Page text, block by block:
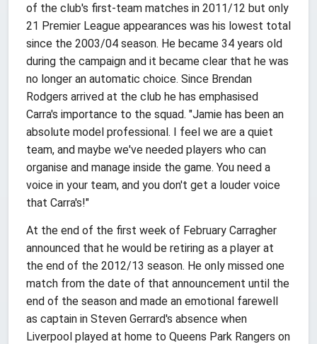
of the club's first-team matches in 2011/12 but only
21 Premier League appearances was his lowest total
since the 2003/04 season. He became 34 years old
during the campaign and it became clear that he was
no longer an automatic choice. Since Brendan
Rodgers arrived at the club he has emphasised
Carra's importance to the squad. "Jamie has been an
absolute model professional. I feel we are a quiet
team, and maybe we've needed players who can
organise and manage inside the game. You need a
voice in your team, and you don't get a louder voice
that Carra's!"
At the end of the first week of February Carragher
announced that he would be retiring as a player at
the end of the 2012/13 season. He only missed one
match from the date of that announcement until the
end of the season and made an emotional farewell
as captain in Steven Gerrard's absence when
Liverpool played at home to Queens Park Rangers on